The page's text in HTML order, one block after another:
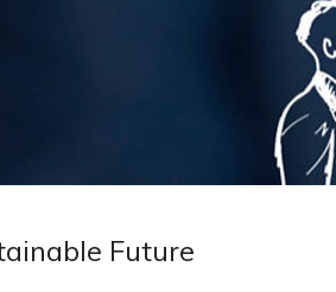
Future